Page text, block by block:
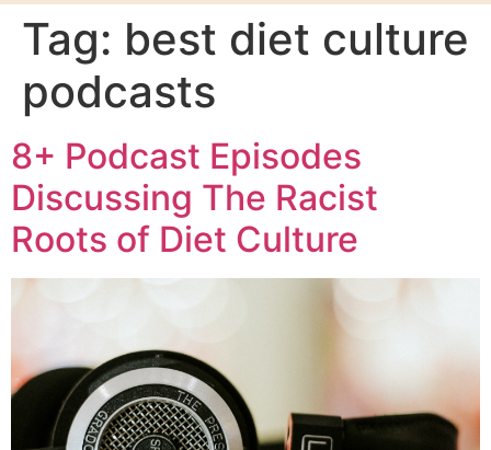
Tag: best diet culture
podcasts
8+ Podcast Episodes
Discussing The Racist
Roots of Diet Culture